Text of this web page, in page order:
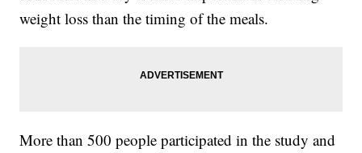
weight loss than the timing of the meals.
More than 500 people participated in the study and